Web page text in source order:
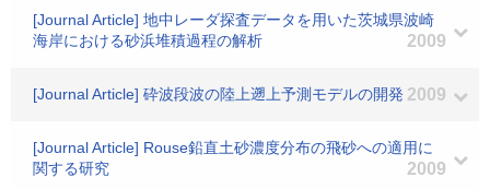
[Journal Article] 地中レーダ探査データを用いた茨城県波崎
海岸における砂浜堆積過程の解析
2009
[Journal Article] 砕波段波の陸上遡上予測モデルの開発 2009
[Journal Article] Rouse鉛直土砂濃度分布の飛砂への適用に
関する研究
2009